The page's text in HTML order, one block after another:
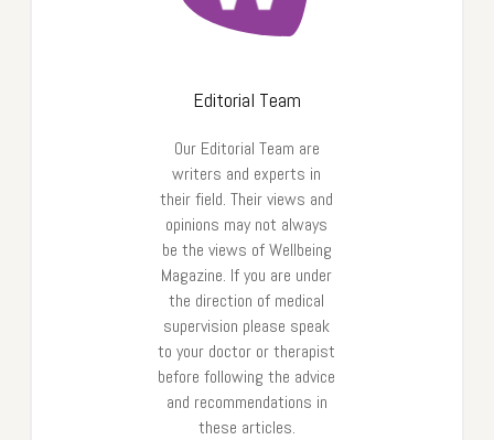
Editorial Team
Our Editorial Team are
writers and experts in
their field. Their views and
opinions may not always
be the views of Wellbeing
Magazine. If you are under
the direction of medical
supervision please speak
to your doctor or therapist
before following the advice
and recommendations in
these articles.